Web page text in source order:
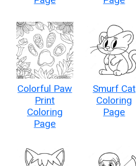
Colorful Paw
Print
Coloring
Page
Smurf Cat
Coloring
Page